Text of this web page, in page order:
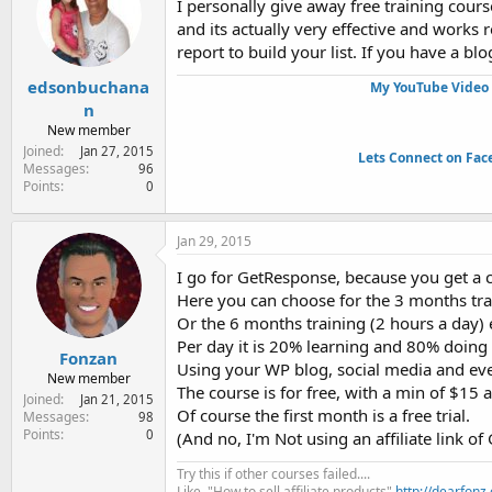
edsonbuchana
n
New member
Joined
Jan 27, 2015
Messages 96
Points 0
I personally give away free training
and its actually very effective and works
report to build your list. If you have a
My YouTube
Lets Connect on
Fonzan
New member
Joined
Jan 21, 2015
Messages 98
Points 0
Jan 29, 2015
I go for GetResponse, because you get
Here you can choose for the 3 months
Or the 6 months training (2 hours a day)
Per day it is 20% learning and 80%
Using your WP blog, social media and
The course is for free, with a min of $15
Of course the first month is a free trial.
(And no, I'm Not using an affiliate link of
Try this if other courses failed....